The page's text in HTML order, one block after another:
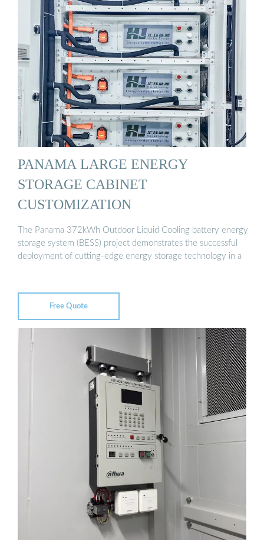
PANAMA LARGE ENERGY
STORAGE CABINET
CUSTOMIZATION
The Panama 372kWh Outdoor Liquid Cooling battery energy
storage system (BESS) project demonstrates the successful
deployment of cutting-edge energy storage technology in a
Free Quote